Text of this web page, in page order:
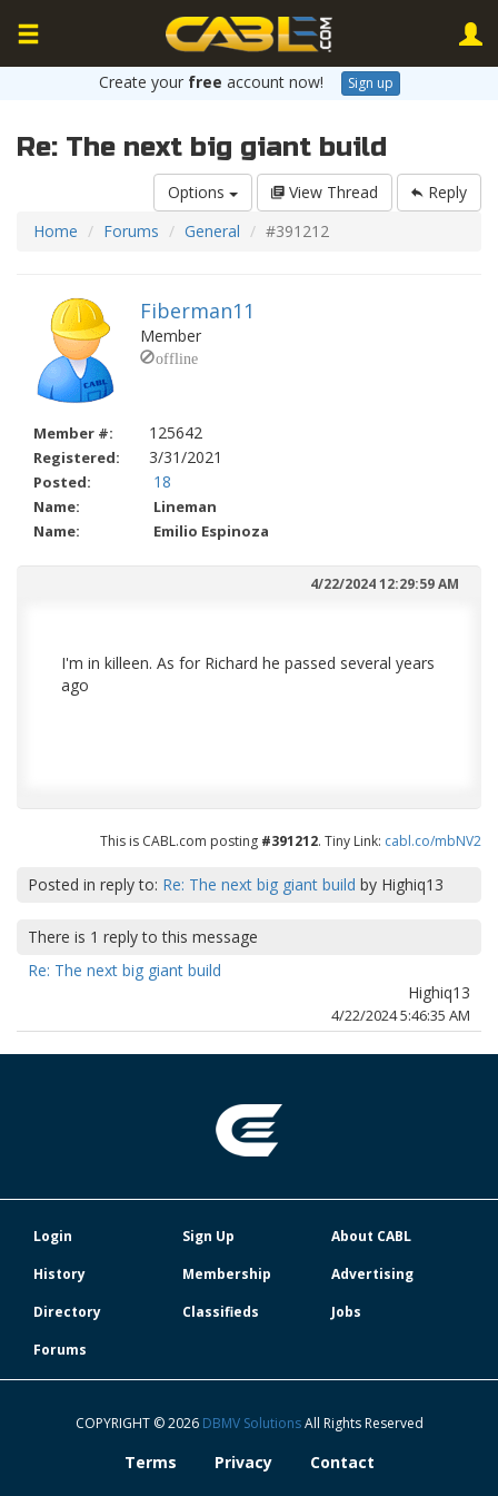
Create your free account now! Sign up
Re: The next big giant build
Options View Thread
Reply
Home
Forums General #391212
Fiberman11
Member
Member #: 125642
Registered: 3/31/2021
Posted: 18
Name:
Lineman
Name:
Emilio Espinoza
4/22/2024 12:29:59 AM
I'm in killeen. As for Richard he passed several years
ago
This is CABL.com posting #391212. Tiny Link: cabl.co/mbNV2
Posted in reply to: Re: The next big giant build by Highiq13
There is 1 reply to this message
Re: The next big giant build
Highiq13
4/22/2024 5:46:35 AM
Login Sign Up
About CABL
History
Membership
Advertising
Directory
Classifieds
Jobs
Forums
COPYRIGHT © 2026 DBMV SolutionsAll Rights Reserved
Terms Privacy Contact